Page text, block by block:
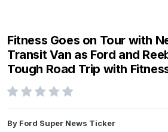
Fitness Goes on Tour with
Transit Van as Ford and
Tough Road Trip with
By Ford Super News Ticker